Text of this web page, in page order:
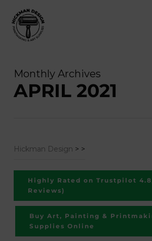
main
Monthly Archives
APRIL 2021
Hickman Design > >
Highly Rated on Trustpilot
Reviews)
Buy Art, Painting &
Supplies Online